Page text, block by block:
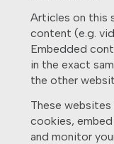
Articles on this
content (e.g.
Embedded
in the exact
the other
These
cookies,
and monitor